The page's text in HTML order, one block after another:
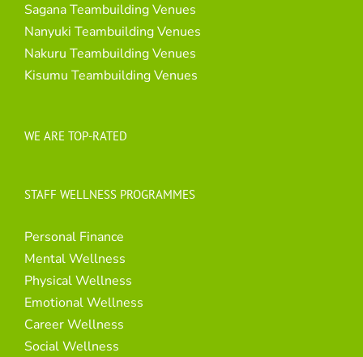
Sagana Teambuilding Venues
Nanyuki Teambuilding Venues
Nakuru Teambuilding Venues
Kisumu Teambuilding Venues
WE ARE TOP-RATED
STAFF WELLNESS PROGRAMMES
Personal Finance
Mental Wellness
Physical Wellness
Emotional Wellness
Career Wellness
Social Wellness